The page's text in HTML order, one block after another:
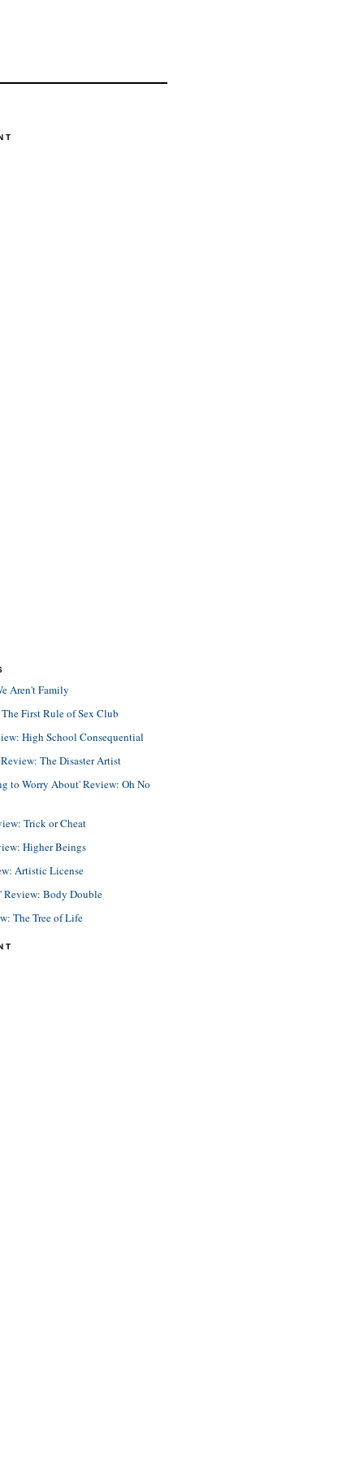
Aren't Family
First Rule of Sex Club
High School Consequential
The Disaster Artist
to Worry About' Review: Oh No
Trick or Cheat
Higher Beings
Artistic License
Review: Body Double
The Tree of Life